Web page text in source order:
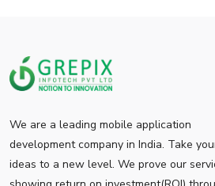
We are a leading mobile application
development company in India. Take
ideas to a new level. We prove our